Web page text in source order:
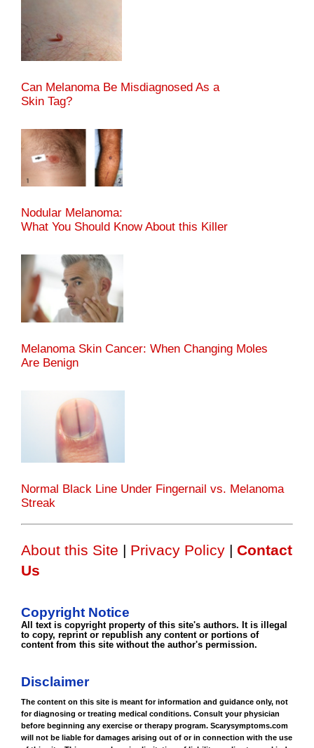
Can Melanoma Be Misdiagnosed As a
Skin Tag?
Nodular Melanoma:
What You Should Know About this Killer
Melanoma Skin Cancer: When Changing Moles
Are Benign
Normal Black Line Under Fingernail vs. Melanoma
Streak
About this Site | Privacy Policy | Contact
Us
Copyright Notice
All text is copyright property of this site's authors. It is illegal
to copy, reprint or republish any content or portions of
content from this site without the author's permission.
Disclaimer
The content on this site is meant for information and guidance only, not
for diagnosing or treating medical conditions. Consult your physician
before beginning any exercise or therapy program. Scarysymptoms.com
will not be liable for damages arising out of or in connection with the use